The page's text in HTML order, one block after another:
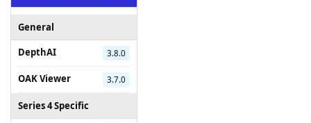
General
DepthAI
3.8.0
OAK Viewer 3.7.0
Series 4 Specific